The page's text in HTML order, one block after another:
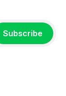
Subscribe